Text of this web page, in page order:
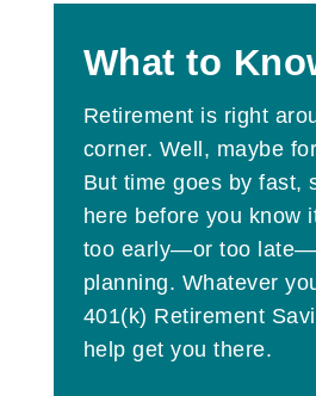
What to
Retirement is right
corner. Well, maybe
But time goes by fast,
here before you know
too early—or too
planning. Whatever
401(k) Retirement
help get you there.